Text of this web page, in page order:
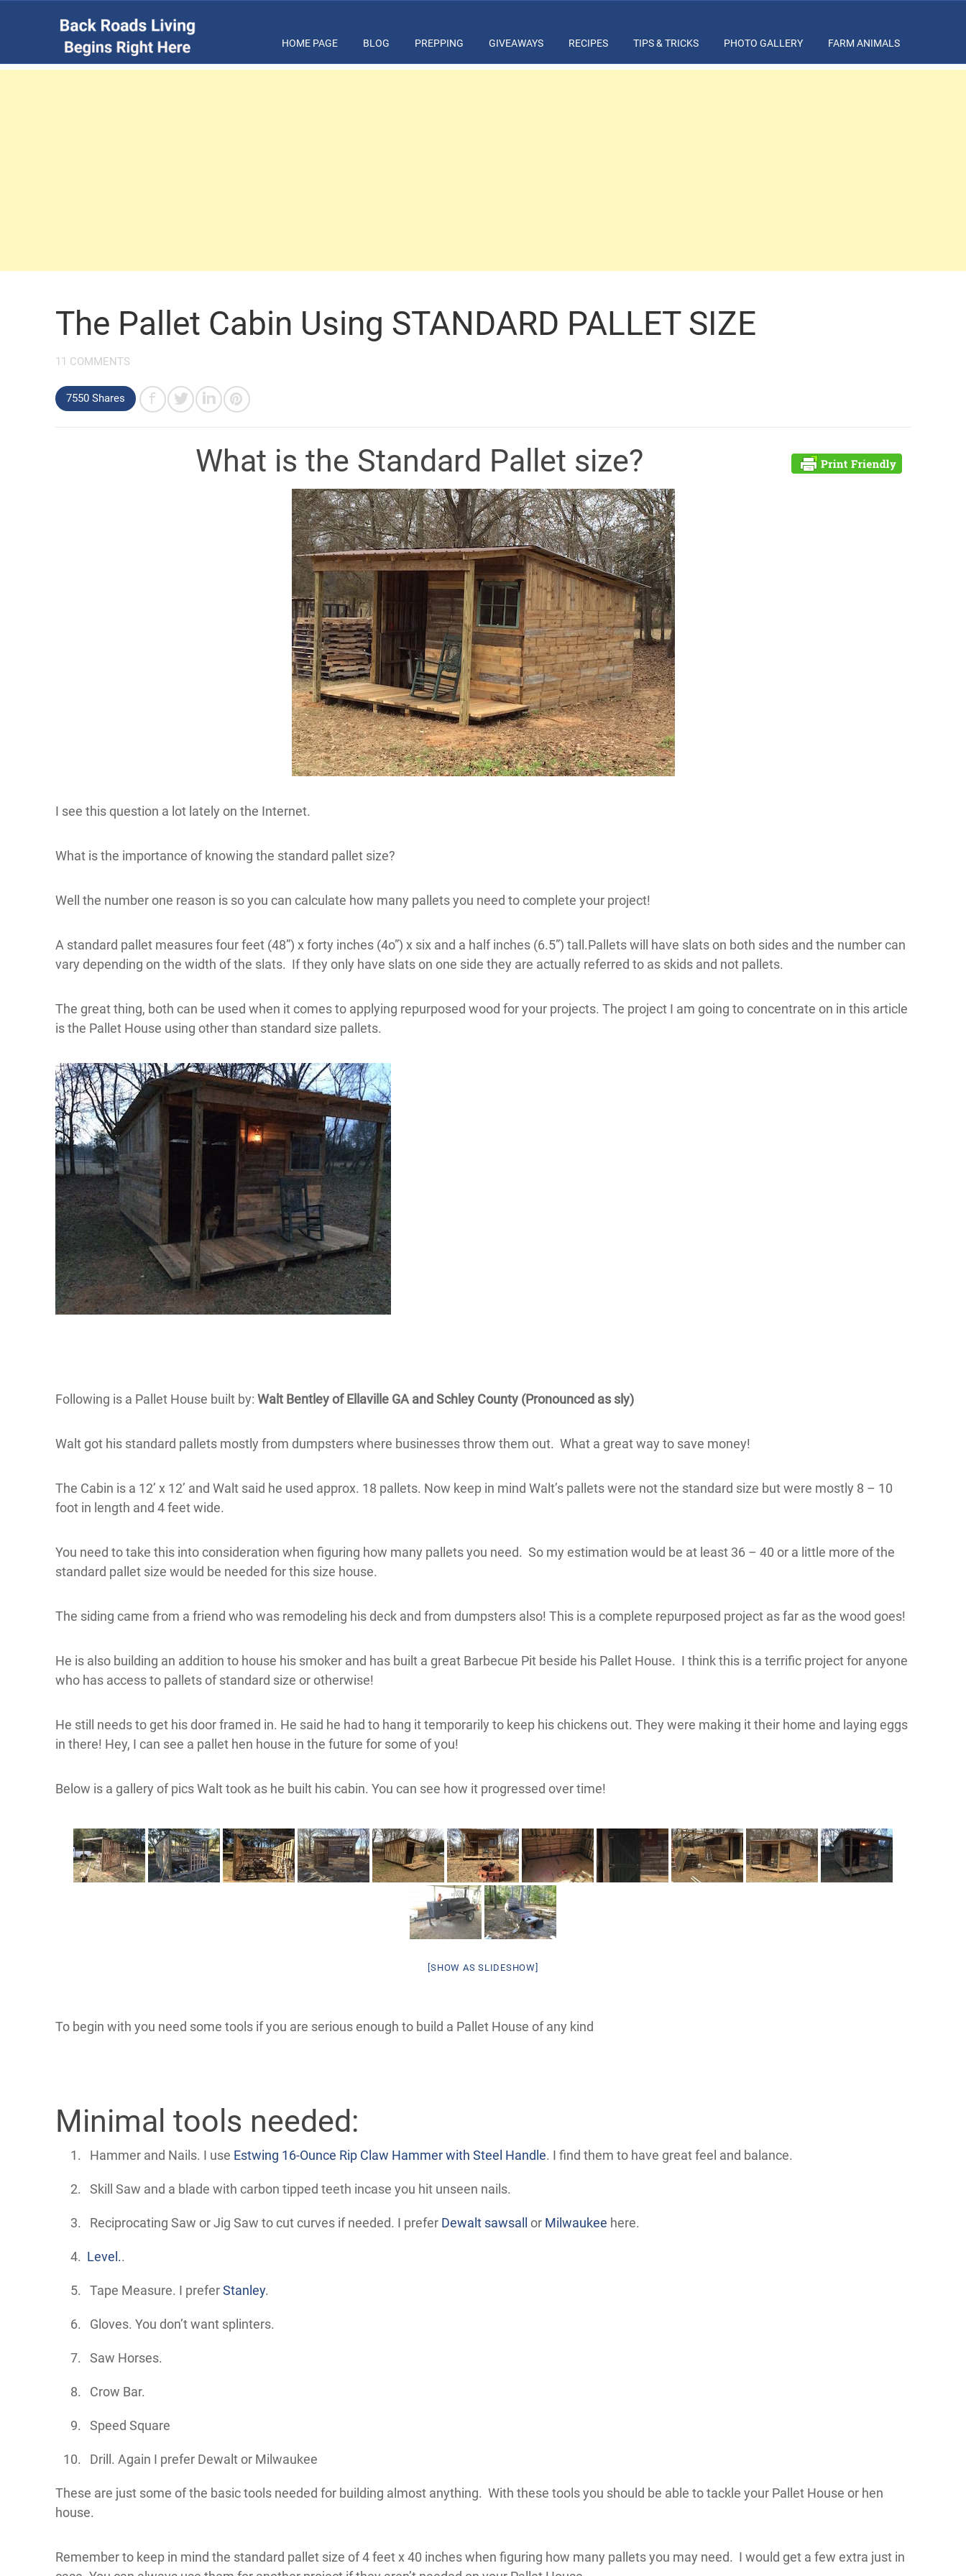
HOME PAGE BLOG PREPPING GIVEAWAYS RECIPES TIPS & TRICKS PHOTO GALLERY FARM ANIMALS
The Pallet Cabin Using STANDARD PALLET SIZE
11 COMMENTS
7550 Shares
What is the Standard Pallet size?
I see this question a lot lately on the Internet.
What is the importance of knowing the standard pallet size?
Well the number one reason is so you can calculate how many pallets you need to complete your project!
A standard pallet measures four feet (48”) x forty inches (4o”) x six and a half inches (6.5”) tall.Pallets will have slats on both sides and the number can
vary depending on the width of the slats. If they only have slats on one side they are actually referred to as skids and not pallets.
The great thing, both can be used when it comes to applying repurposed wood for your projects. The project I am going to concentrate on in this article
is the Pallet House using other than standard size pallets.
Following is a Pallet House built by: Walt Bentley of Ellaville GA and Schley County (Pronounced as sly)
Walt got his standard pallets mostly from dumpsters where businesses throw them out. What a great way to save money!
The Cabin is a 12’ x 12’ and Walt said he used approx. 18 pallets. Now keep in mind Walt’s pallets were not the standard size but were mostly 8 – 10
foot in length and 4 feet wide.
You need to take this into consideration when figuring how many pallets you need. So my estimation would be at least 36 – 40 or a little more of the
standard pallet size would be needed for this size house.
The siding came from a friend who was remodeling his deck and from dumpsters also! This is a complete repurposed project as far as the wood goes!
He is also building an addition to house his smoker and has built a great Barbecue Pit beside his Pallet House. I think this is a terrific project for anyone
who has access to pallets of standard size or otherwise!
He still needs to get his door framed in. He said he had to hang it temporarily to keep his chickens out. They were making it their home and laying eggs
in there! Hey, I can see a pallet hen house in the future for some of you!
Below is a gallery of pics Walt took as he built his cabin. You can see how it progressed over time!
[SHOW AS SLIDESHOW]
To begin with you need some tools if you are serious enough to build a Pallet House of any kind
Minimal tools needed:
Hammer and Nails. I use Estwing 16-Ounce Rip Claw Hammer with Steel Handle. I find them to have great feel and balance.
Skill Saw and a blade with carbon tipped teeth incase you hit unseen nails.
Reciprocating Saw or Jig Saw to cut curves if needed. I prefer Dewalt sawsall or Milwaukee here.
Level..
Tape Measure. I preferStanley.
Gloves. You don’t want splinters.
Saw Horses.
Crow Bar.
Speed Square
Drill. Again I prefer Dewalt or Milwaukee
These are just some of the basic tools needed for building almost anything. With these tools you should be able to tackle your Pallet House or hen
house.
Remember to keep in mind the standard pallet size of 4 feet x 40 inches when figuring how many pallets you may need. I would get a few extra just in